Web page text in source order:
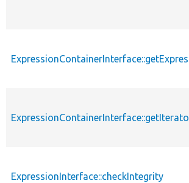
ExpressionInterface::checkIntegrity